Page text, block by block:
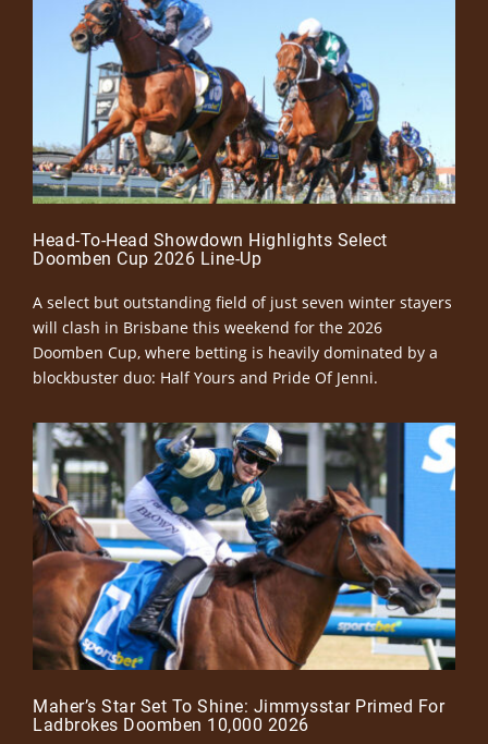
Head-To-Head Showdown Highlights Select
Doomben Cup 2026 Line-Up
A select but outstanding field of just seven winter stayers
will clash in Brisbane this weekend for the 2026
Doomben Cup, where betting is heavily dominated by a
blockbuster duo: Half Yours and Pride Of Jenni.
Maher’s Star Set To Shine: Jimmysstar Primed For
Ladbrokes Doomben 10,000 2026